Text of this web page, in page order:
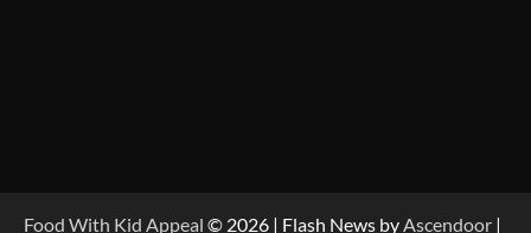
Food With Kid Appeal © 2026 | Flash News byAscendoor |